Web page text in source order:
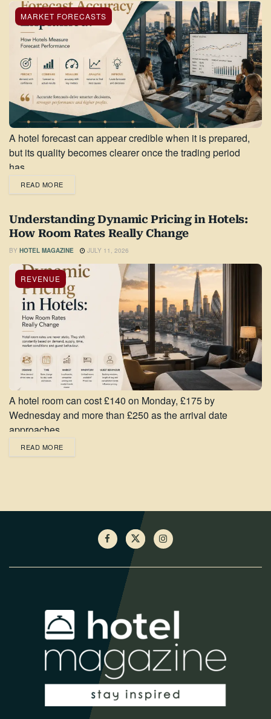
MARKET FORECASTS
A hotel forecast can appear credible when it is prepared,
but its quality becomes clearer once the trading period
has...
READ MORE
Understanding Dynamic Pricing in Hotels:
How Room Rates Really Change
BY HOTEL MAGAZINE JULY 11, 2026
REVENUE
A hotel room can cost £140 on Monday, £175 by
Wednesday and more than £250 as the arrival date
approaches,...
READ MORE